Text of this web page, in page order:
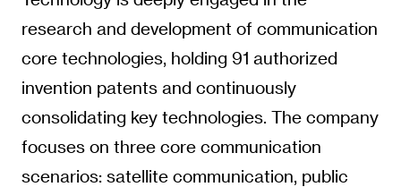
research and development of communication
core technologies, holding 91 authorized
invention patents and continuously
consolidating key technologies. The company
focuses on three core communication
scenarios: satellite communication, public